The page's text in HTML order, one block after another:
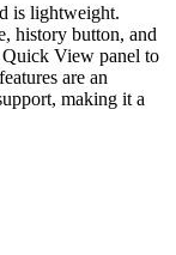
is lightweight.
history button, and
View panel to
are an
making it a